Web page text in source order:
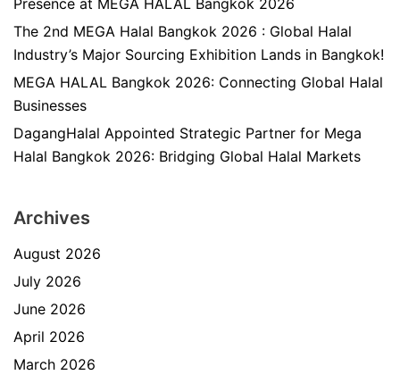
The 2nd MEGA Halal Bangkok 2026 : Global Halal
Industry’s Major Sourcing Exhibition Lands in Bangkok!
MEGA HALAL Bangkok 2026: Connecting Global Halal
Businesses
DagangHalal Appointed Strategic Partner for Mega
Halal Bangkok 2026: Bridging Global Halal Markets
Archives
August 2026
July 2026
June 2026
April 2026
March 2026